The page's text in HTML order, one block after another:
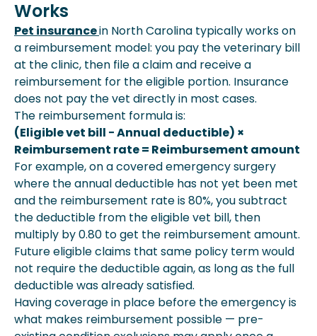
Works
Pet insurancein North Carolina typically works on
a reimbursement model: you pay the veterinary bill
at the clinic, then file a claim and receive a
reimbursement for the eligible portion. Insurance
does not pay the vet directly in most cases.
The reimbursement formula is:
(Eligible vet bill − Annual deductible) ×
Reimbursement rate = Reimbursement amount
For example, on a covered emergency surgery
where the annual deductible has not yet been met
and the reimbursement rate is 80%, you subtract
the deductible from the eligible vet bill, then
multiply by 0.80 to get the reimbursement amount.
Future eligible claims that same policy term would
not require the deductible again, as long as the full
deductible was already satisfied.
Having coverage in place before the emergency is
what makes reimbursement possible — pre-